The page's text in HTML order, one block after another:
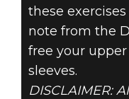
these
note from the
free your
sleeves.
DISCLAIMER: